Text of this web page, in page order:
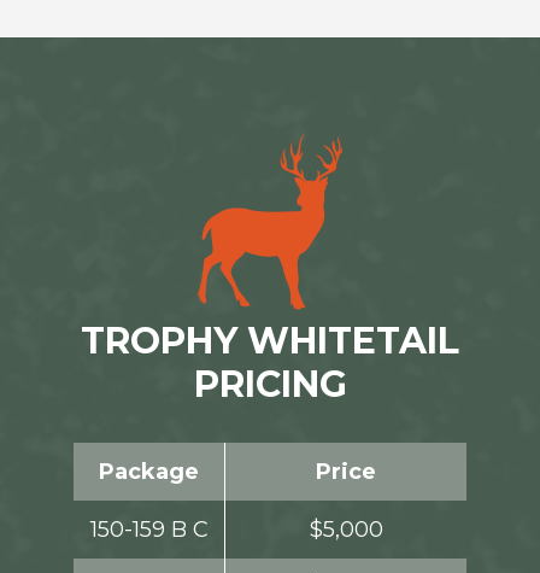
TROPHY WHITETAIL
PRICING
Package Price
150-159 B C $5,000